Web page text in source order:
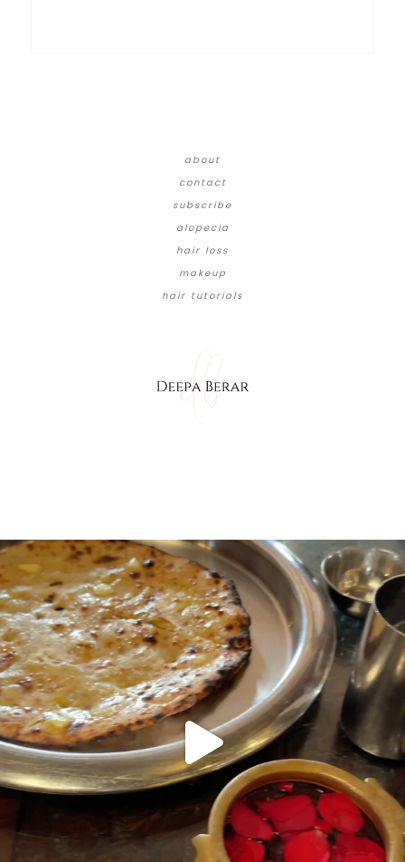
about
contact
subscribe
alopecia
hair loss
makeup
hair tutorials